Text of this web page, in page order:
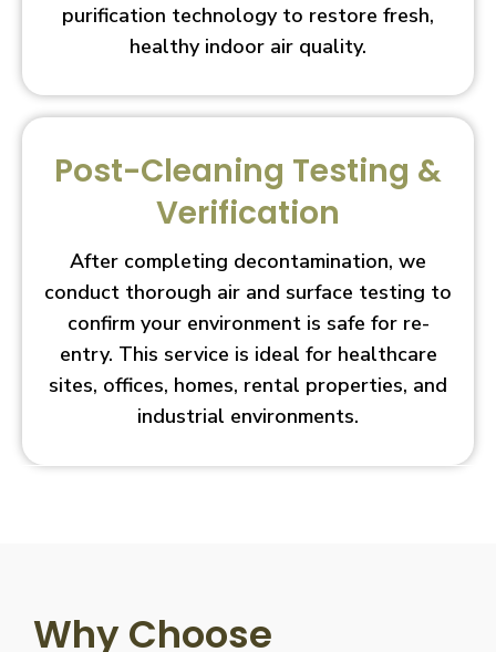
purification technology to restore fresh,
healthy indoor air quality.
Post-Cleaning Testing &
Verification
After completing decontamination, we
conduct thorough air and surface testing to
confirm your environment is safe for re-
entry. This service is ideal for healthcare
sites, offices, homes, rental properties, and
industrial environments.
Why Choose